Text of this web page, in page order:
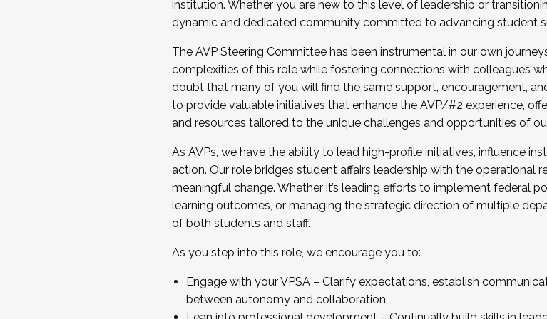
...And much more.
JOIN A COHORT: We are now recruiting for the Fall 2025 Cohort .
Facilitator complete the application by December 5, 2025.
Apply Today
institution. Whether you are new to this level of leadership or
dynamic and dedicated community committed to advancing student
The AVP Steering Committee has been instrumental in our own
complexities of this role while fostering connections with colleagues
doubt that many of you will find the same support, encouragement,
to provide valuable initiatives that enhance the AVP/#2 experience,
and resources tailored to the unique challenges and opportunities of
As AVPs, we have the ability to lead high-profile initiatives, influence
action. Our role bridges student affairs leadership with the operational
meaningful change. Whether it’s leading efforts to implement federal
learning outcomes, or managing the strategic direction of multiple
of both students and staff.
As you step into this role, we encourage you to:
Engage with your VPSA – Clarify expectations, establish
between autonomy and collaboration.